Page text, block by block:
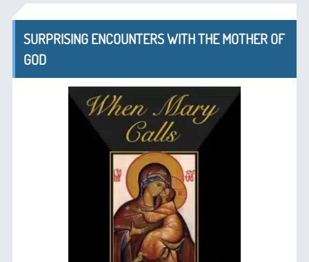
SURPRISING ENCOUNTERS WITH THE MOTHER OF
GOD